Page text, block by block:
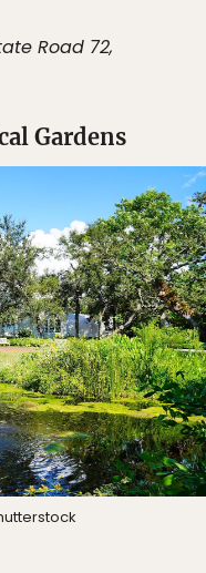
Road 72,
Gardens